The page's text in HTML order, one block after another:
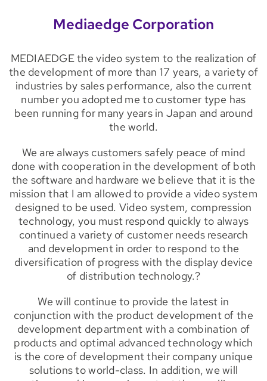
Mediaedge Corporation
MEDIAEDGE the video system to the realization of
the development of more than 17 years, a variety of
industries by sales performance, also the current
number you adopted me to customer type has
been running for many years in Japan and around
the world.
We are always customers safely peace of mind
done with cooperation in the development of both
the software and hardware we believe that it is the
mission that I am allowed to provide a video system
designed to be used. Video system, compression
technology, you must respond quickly to always
continued a variety of customer needs research
and development in order to respond to the
diversification of progress with the display device
of distribution technology.?
We will continue to provide the latest in
conjunction with the product development of the
development department with a combination of
products and optimal advanced technology which
is the core of development their company unique
solutions to world-class. In addition, we will